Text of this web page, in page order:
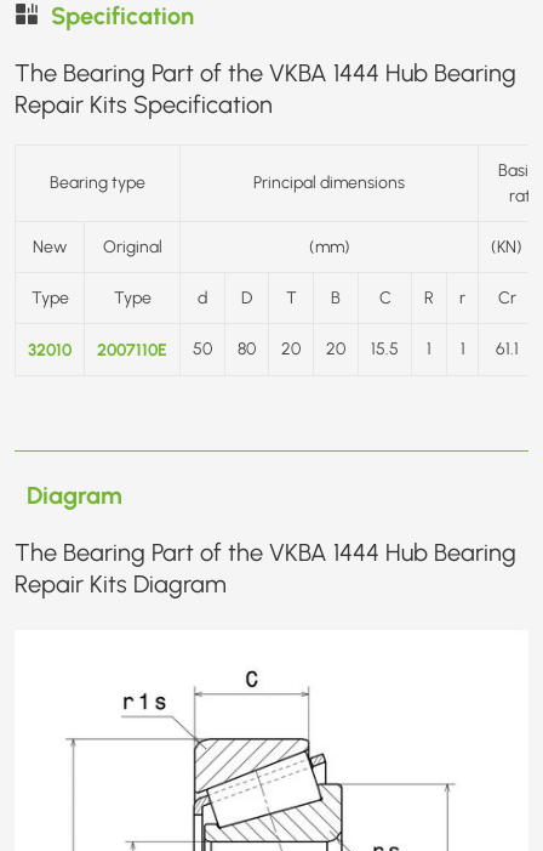
Specification
The Bearing Part of the VKBA 1444 Hub Bearing
Repair Kits Specification
Bearing type Principal dimensions
Basic
New Original (mm) (KN)
Type Type d D T B C R r Cr
32010 2007110E 50 80 20 20 15.5 1 1 61.1
Diagram
The Bearing Part of the VKBA 1444 Hub Bearing
Repair Kits Diagram